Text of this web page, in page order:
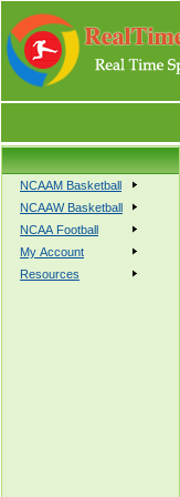
NCAAM Basketball
NCAAW Basketball
NCAA Football
My Account
Resources